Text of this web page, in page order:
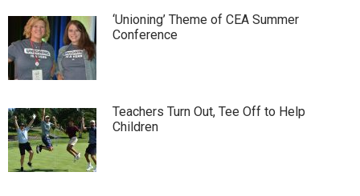
‘Unioning’ Theme of CEA Summer
Conference
Teachers Turn Out, Tee Off to Help
Children